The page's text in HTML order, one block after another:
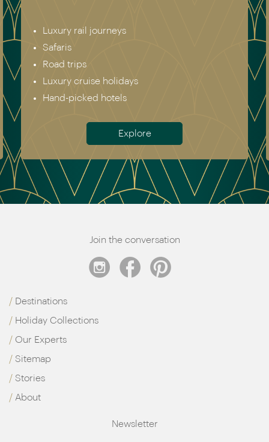
Asia
North & South America
Africa
Australia & New Zealand
Antarctica
Meet the team
Join the conversation
Destinations
Holiday Collections
Our Experts
Sitemap
Stories
About
Newsletter